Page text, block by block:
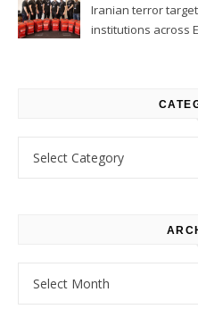
Iranian terror
institutions across